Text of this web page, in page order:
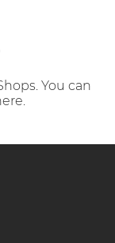
You can